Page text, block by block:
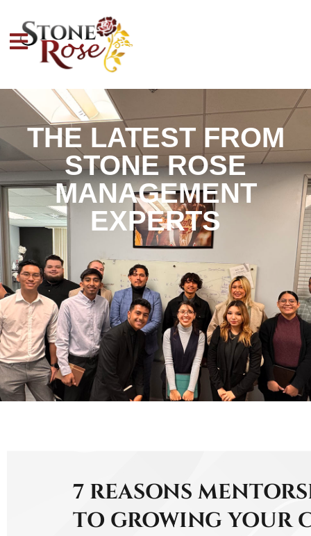
THE LATEST FROM
STONE ROSE
MANAGEMENT
EXPERTS
7 REASONS
TO GROWING YOUR